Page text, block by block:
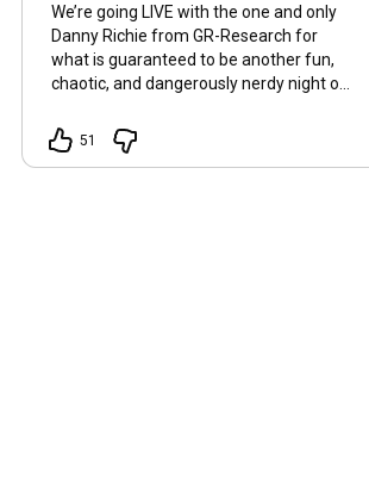
We’re going LIVE with the one and only
Danny Richie from GR-Research for
what is guaranteed to be another fun,
chaotic, and dangerously nerdy night of
talking speakers, measurements, room
acoustics, crossover design, music, and
51